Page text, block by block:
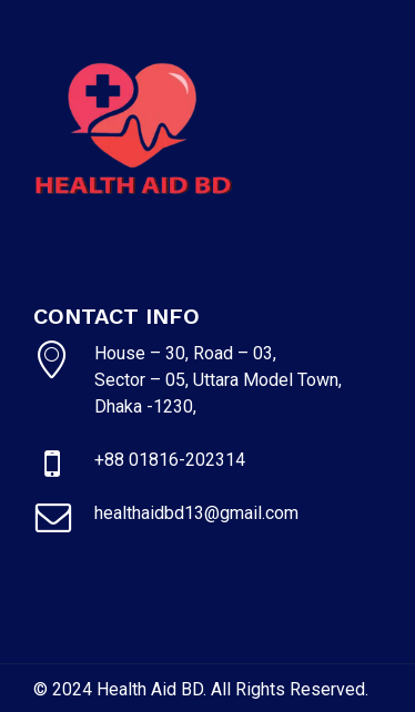
CONTACT INFO
House – 30, Road – 03,
Sector – 05, Uttara Model Town,
Dhaka -1230,
+88 01816-202314
healthaidbd13@gmail.com
© 2024 Health Aid BD. All Rights Reserved.